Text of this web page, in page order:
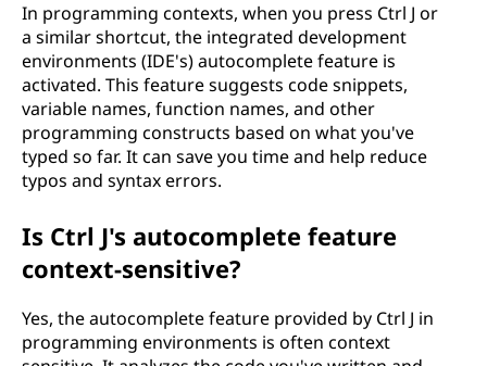
In programming contexts, when you press Ctrl J or
a similar shortcut, the integrated development
environments (IDE's) autocomplete feature is
activated. This feature suggests code snippets,
variable names, function names, and other
programming constructs based on what you've
typed so far. It can save you time and help reduce
typos and syntax errors.
Is Ctrl J's autocomplete feature
context-sensitive?
Yes, the autocomplete feature provided by Ctrl J in
programming environments is often context